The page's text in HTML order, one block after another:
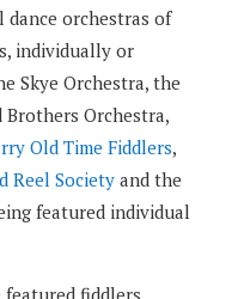
dance orchestras of
individually or
Skye Orchestra, the
Brothers Orchestra,
Old Time Fiddlers,
Reel Societyand the
featured individual